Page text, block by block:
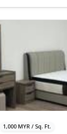
1,000 MYR / Sq. Ft.